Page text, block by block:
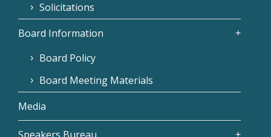
Solicitations
Board Information
Board Policy
Board Meeting Materials
Media